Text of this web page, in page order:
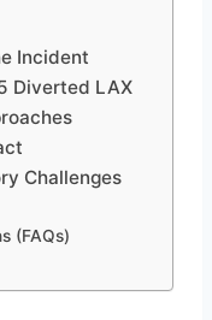
Incident
Diverted LAX
Challenges
(FAQs)